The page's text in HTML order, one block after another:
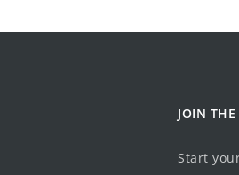
JOIN THE
Start